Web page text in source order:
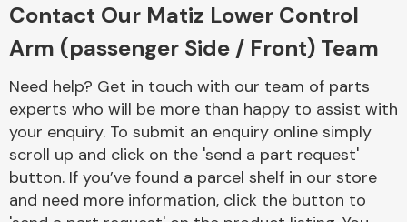
Electrical &
Lighting
Engine Parts
Contact Our Matiz Lower Control
Arm (passenger Side / Front) Team
Need help? Get in touch with our team of parts
experts who will be more than happy to assist with
your enquiry. To submit an enquiry online simply
scroll up and click on the 'send a part request'
button. If you’ve found a parcel shelf in our store
and need more information, click the button to